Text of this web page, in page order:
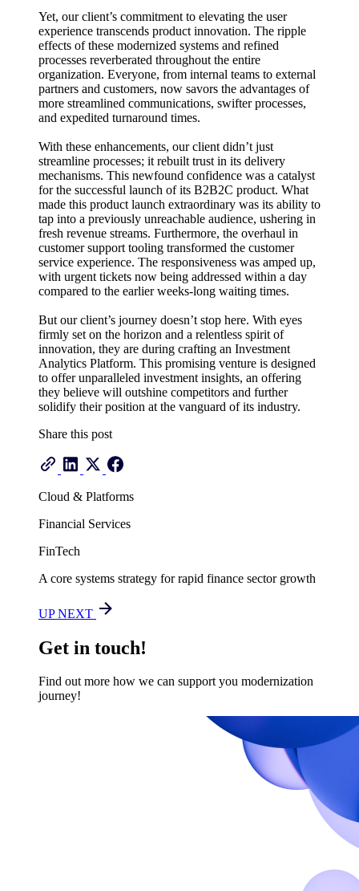
Yet, our client’s commitment to elevating the user
experience transcends product innovation. The ripple
effects of these modernized systems and refined
processes reverberated throughout the entire
organization. Everyone, from internal teams to external
partners and customers, now savors the advantages of
more streamlined communications, swifter processes,
and expedited turnaround times.
With these enhancements, our client didn’t just
streamline processes; it rebuilt trust in its delivery
mechanisms. This newfound confidence was a catalyst
for the successful launch of its B2B2C product. What
made this product launch extraordinary was its ability to
tap into a previously unreachable audience, ushering in
fresh revenue streams. Furthermore, the overhaul in
customer support tooling transformed the customer
service experience. The responsiveness was amped up,
with urgent tickets now being addressed within a day
compared to the earlier weeks-long waiting times.
But our client’s journey doesn’t stop here. With eyes
firmly set on the horizon and a relentless spirit of
innovation, they are during crafting an Investment
Analytics Platform. This promising venture is designed
to offer unparalleled investment insights, an offering
they believe will outshine competitors and further
solidify their position at the vanguard of its industry.
Share this post
Cloud & Platforms
Financial Services
FinTech
A core systems strategy for rapid finance sector growth
UP NEXT
Get in touch!
Find out more how we can support you modernization
journey!